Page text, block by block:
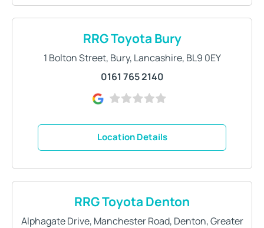
RRG Toyota Bury
1 Bolton Street, Bury, Lancashire, BL9 0EY
0161 765 2140
Location Details
RRG Toyota Denton
Alphagate Drive, Manchester Road, Denton,Greater